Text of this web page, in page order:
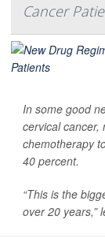
Cancer
In some good
cervical cancer,
chemotherapy
40 percent.
“This is the
over 20 years,”